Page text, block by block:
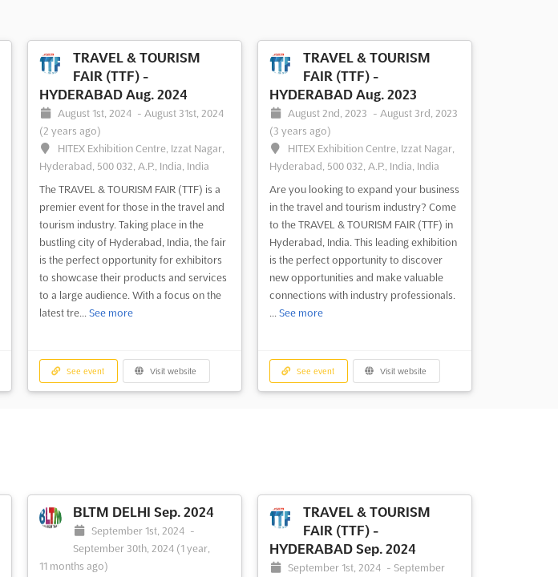
TRAVEL & TOURISM
FAIR (TTF) -
HYDERABAD Aug. 2024
August 1st, 2024 - August 31st, 2024
(2 years ago)
HITEX Exhibition Centre, Izzat Nagar,
Hyderabad, 500 032, A.P., India, India
The TRAVEL & TOURISM FAIR (TTF) is a
premier event for those in the travel and
tourism industry. Taking place in the
bustling city of Hyderabad, India, the fair
is the perfect opportunity for exhibitors
to showcase their products and services
to a large audience. With a focus on the
latest tre... See more
See event Visit website
TRAVEL & TOURISM
FAIR (TTF) -
HYDERABAD Aug. 2023
August 2nd, 2023 - August 3rd, 2023
(3 years ago)
HITEX Exhibition Centre, Izzat Nagar,
Hyderabad, 500 032, A.P., India, India
Are you looking to expand your business
in the travel and tourism industry? Come
to the TRAVEL & TOURISM FAIR (TTF) in
Hyderabad, India. This leading exhibition
is the perfect opportunity to discover
new opportunities and make valuable
connections with industry professionals.
See more
See event Visit website
BLTM DELHI Sep. 2024
September 1st, 2024 -
September 30th, 2024 (1 year,
11 months ago)
TRAVEL & TOURISM
FAIR (TTF) -
HYDERABAD Sep. 2024
September 1st, 2024 - September